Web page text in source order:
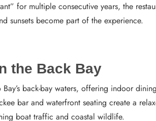
for multiple consecutive years, the
sunsets become part of the experience.
the Back Bay
Bay’s back-bay waters, offering indoor
bar and waterfront seating create a
boat traffic and coastal wildlife.